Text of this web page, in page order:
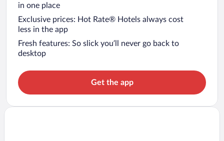
in one place
Exclusive prices: Hot Rate® Hotels always cost
less in the app
Fresh features: So slick you’ll never go back to
desktop
Get the app